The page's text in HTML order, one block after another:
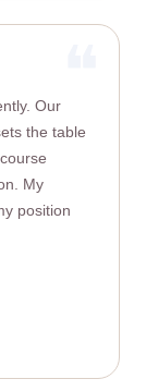
Our
the table
My
position